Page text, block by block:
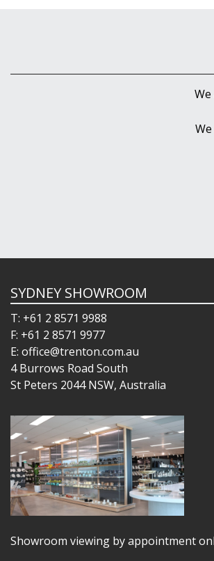
SYDNEY SHOWROOM
T: +61 2 8571 9988
F: +61 2 8571 9977
E: office@trenton.com.au
4 Burrows Road South
St Peters 2044 NSW, Australia
Showroom viewing by appointment